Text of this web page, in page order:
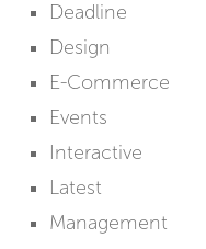
Deadline
Design
E-Commerce
Events
Interactive
Latest
Management